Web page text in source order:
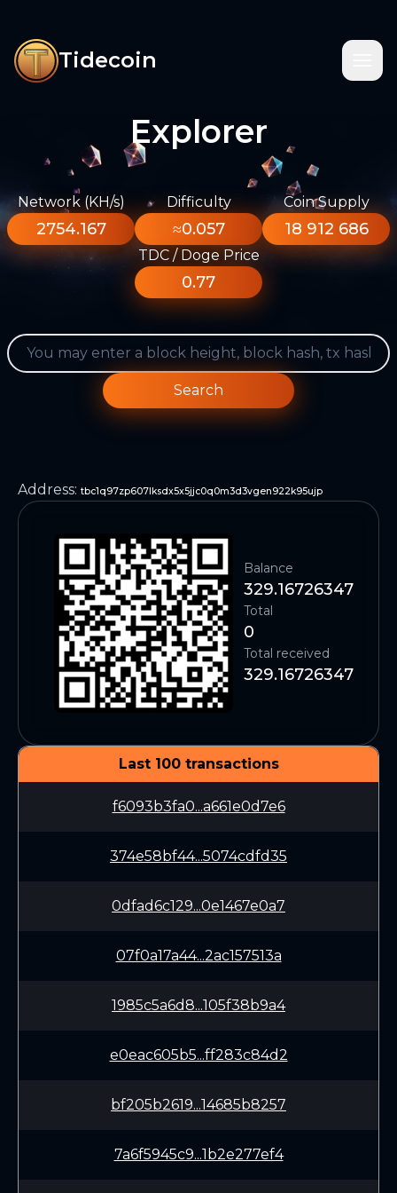
Tidecoin
Explorer
Network (KH/s)
2754.167
Difficulty
≈0.057
Coin Supply
18 912 686
TDC / Doge Price
0.77
Search
Address: tbc1q97zp607lksdx5x5jjc0q0m3d3vgen922k95ujp
Balance
329.16726347
Total
0
Total received
329.16726347
Last 100 transactions
f6093b3fa0...a661e0d7e6
374e58bf44...5074cdfd35
0dfad6c129...0e1467e0a7
07f0a17a44...2ac157513a
1985c5a6d8...105f38b9a4
e0eac605b5...ff283c84d2
bf205b2619...14685b8257
7a6f5945c9...1b2e277ef4